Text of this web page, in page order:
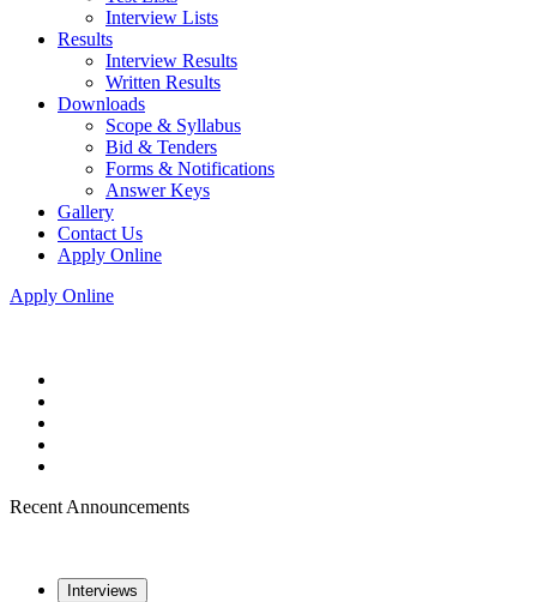
Interview Lists
Results
Interview Results
Written Results
Downloads
Scope & Syllabus
Bid & Tenders
Forms & Notifications
Answer Keys
Gallery
Contact Us
Apply Online
Apply Online
Recent Announcements
Interviews